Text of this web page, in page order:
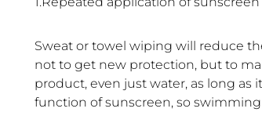
Sweat or towel wiping will reduce
not to get new protection, but to
product, even just water, as long as
function of sunscreen, so